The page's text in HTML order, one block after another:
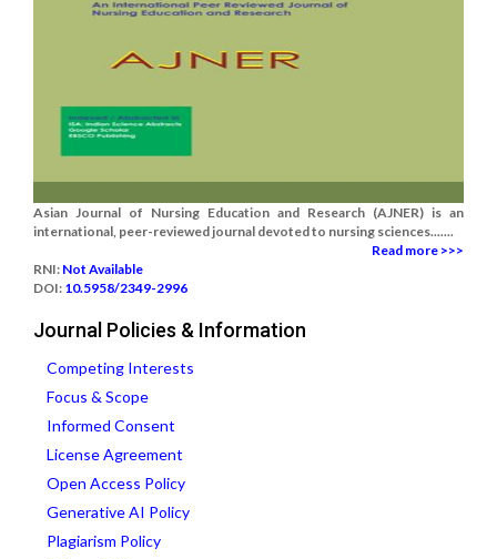
Asian Journal of Nursing Education and Research (AJNER) is an
international, peer-reviewed journal devoted to nursing sciences.......
Read more >>>
RNI: Not Available
DOI: 10.5958/2349-2996
Journal Policies & Information
Competing Interests
Focus & Scope
Informed Consent
License Agreement
Open Access Policy
Generative AI Policy
Plagiarism Policy